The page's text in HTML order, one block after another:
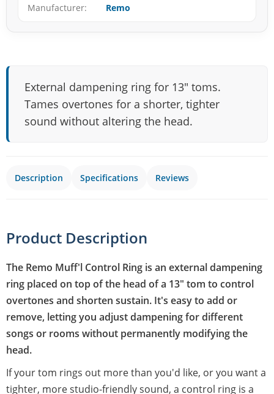
Manufacturer
Remo
External dampening ring for 13" toms.
Tames overtones for a shorter, tighter
sound without altering the head.
Description Specifications Reviews
Product Description
The Remo Muff'l Control Ring is an external dampening
ring placed on top of the head of a 13" tom to control
overtones and shorten sustain. It's easy to add or
remove, letting you adjust dampening for different
songs or rooms without permanently modifying the
head.
If your tom rings out more than you'd like, or you want a
tighter, more studio-friendly sound, a control ring is a